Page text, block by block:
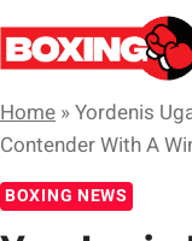
Skip
to
Home »Yordenis
Contender With A
BOXING NEWS